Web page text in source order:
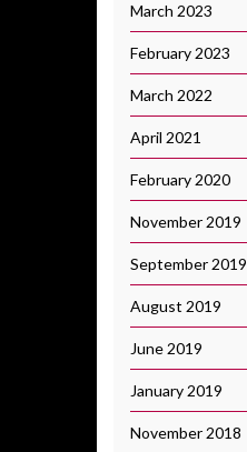
March 2023
February 2023
March 2022
April 2021
February 2020
November 2019
September 2019
August 2019
June 2019
January 2019
November 2018